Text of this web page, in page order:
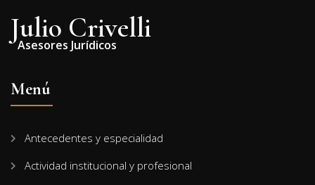
Julio Crivelli
Asesores Jurídicos
Menú
Antecedentes y especialidad
Actividad institucional y profesional